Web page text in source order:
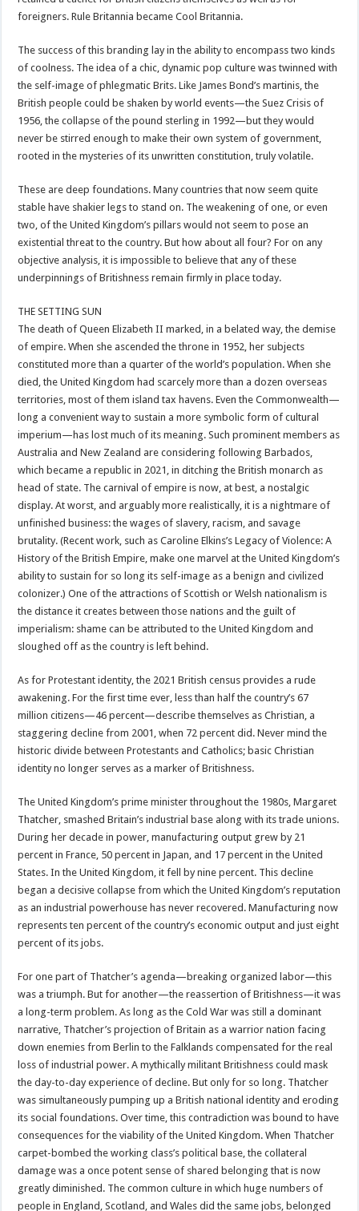
foreigners. Rule Britannia became Cool Britannia.
The success of this branding lay in the ability to encompass two kinds
of coolness. The idea of a chic, dynamic pop culture was twinned with
the self-image of phlegmatic Brits. Like James Bond’s martinis, the
British people could be shaken by world events—the Suez Crisis of
1956, the collapse of the pound sterling in 1992—but they would
never be stirred enough to make their own system of government,
rooted in the mysteries of its unwritten constitution, truly volatile.
These are deep foundations. Many countries that now seem quite
stable have shakier legs to stand on. The weakening of one, or even
two, of the United Kingdom’s pillars would not seem to pose an
existential threat to the country. But how about all four? For on any
objective analysis, it is impossible to believe that any of these
underpinnings of Britishness remain firmly in place today.
THE SETTING SUN
The death of Queen Elizabeth II marked, in a belated way, the demise
of empire. When she ascended the throne in 1952, her subjects
constituted more than a quarter of the world’s population. When she
died, the United Kingdom had scarcely more than a dozen overseas
territories, most of them island tax havens. Even the Commonwealth—
long a convenient way to sustain a more symbolic form of cultural
imperium—has lost much of its meaning. Such prominent members as
Australia and New Zealand are considering following Barbados,
which became a republic in 2021, in ditching the British monarch as
head of state. The carnival of empire is now, at best, a nostalgic
display. At worst, and arguably more realistically, it is a nightmare of
unfinished business: the wages of slavery, racism, and savage
brutality. (Recent work, such as Caroline Elkins’s Legacy of Violence: A
History of the British Empire, make one marvel at the United Kingdom’s
ability to sustain for so long its self-image as a benign and civilized
colonizer.) One of the attractions of Scottish or Welsh nationalism is
the distance it creates between those nations and the guilt of
imperialism: shame can be attributed to the United Kingdom and
sloughed off as the country is left behind.
As for Protestant identity, the 2021 British census provides a rude
awakening. For the first time ever, less than half the country’s 67
million citizens—46 percent—describe themselves as Christian, a
staggering decline from 2001, when 72 percent did. Never mind the
historic divide between Protestants and Catholics; basic Christian
identity no longer serves as a marker of Britishness.
The United Kingdom’s prime minister throughout the 1980s, Margaret
Thatcher, smashed Britain’s industrial base along with its trade unions.
During her decade in power, manufacturing output grew by 21
percent in France, 50 percent in Japan, and 17 percent in the United
States. In the United Kingdom, it fell by nine percent. This decline
began a decisive collapse from which the United Kingdom’s reputation
as an industrial powerhouse has never recovered. Manufacturing now
represents ten percent of the country’s economic output and just eight
percent of its jobs.
For one part of Thatcher’s agenda—breaking organized labor—this
was a triumph. But for another—the reassertion of Britishness—it was
a long-term problem. As long as the Cold War was still a dominant
narrative, Thatcher’s projection of Britain as a warrior nation facing
down enemies from Berlin to the Falklands compensated for the real
loss of industrial power. A mythically militant Britishness could mask
the day-to-day experience of decline. But only for so long. Thatcher
was simultaneously pumping up a British national identity and eroding
its social foundations. Over time, this contradiction was bound to have
consequences for the viability of the United Kingdom. When Thatcher
carpet-bombed the working class’s political base, the collateral
damage was a once potent sense of shared belonging that is now
greatly diminished. The common culture in which huge numbers of
people in England, Scotland, and Wales did the same jobs, belonged